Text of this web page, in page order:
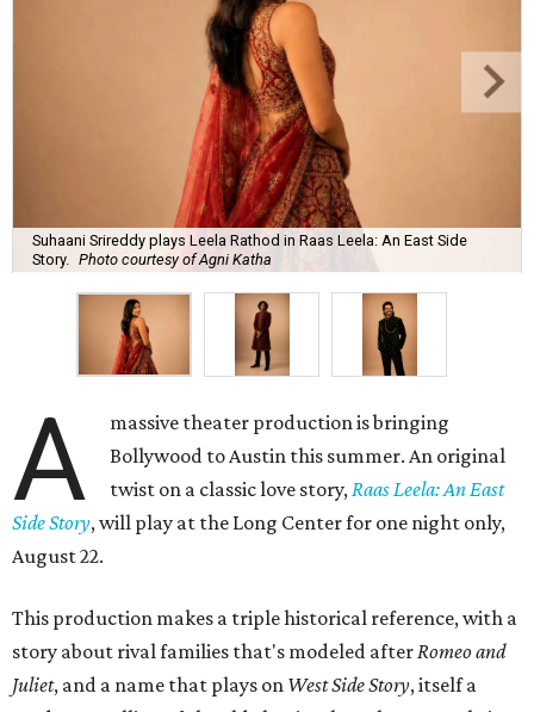
Suhaani Srireddy plays Leela Rathod in Raas Leela: An East Side
Story.
Photo courtesy of Agni Katha
A
massive theater production is bringing
Bollywood to Austin this summer. An original
twist on a classic love story,Raas Leela: An East
Side Story, will play at the Long Center for one night only,
August 22.
This production makes a triple historical reference, with a
story about rival families that's modeled afterRomeo and
Juliet, and a name that plays on West Side Story, itself a